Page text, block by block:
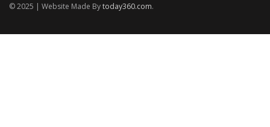
© 2025 | Website Made Bytoday360.com.